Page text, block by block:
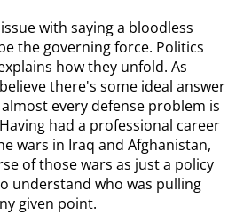
with saying a bloodless
the governing force. Politics
how they unfold. As
there's some ideal answer
every defense problem is
had a professional career
wars in Iraq and Afghanistan,
of those wars as just a policy
understand who was pulling
given point.